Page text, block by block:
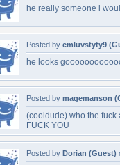
he really someone i
Posted by emluvstyty9
he looks
Posted by magemanson
(cooldude) who the fuck
FUCK YOU
Posted by Dorian (Guest)